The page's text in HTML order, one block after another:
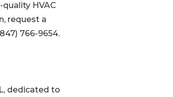
HVAC
request a
766-9654.
dedicated to